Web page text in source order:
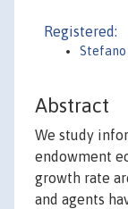
Registered:
Stefano
Abstract
We study
endowment
growth rate
and agents